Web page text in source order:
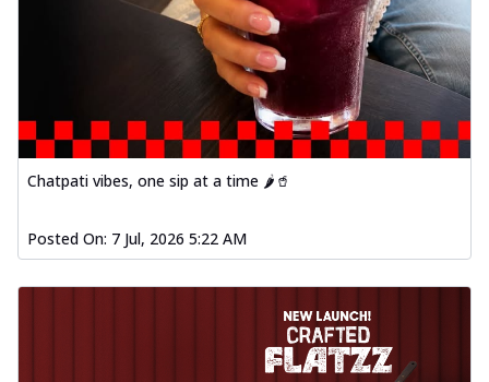
Chatpati vibes, one sip at a time 🌶️🥤
Posted On: 7 Jul, 2026 5:22 AM